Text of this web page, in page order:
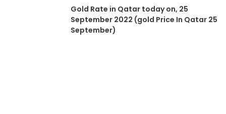
Gold Rate in Qatar today on, 25
September 2022 (gold Price In Qatar 25
September)